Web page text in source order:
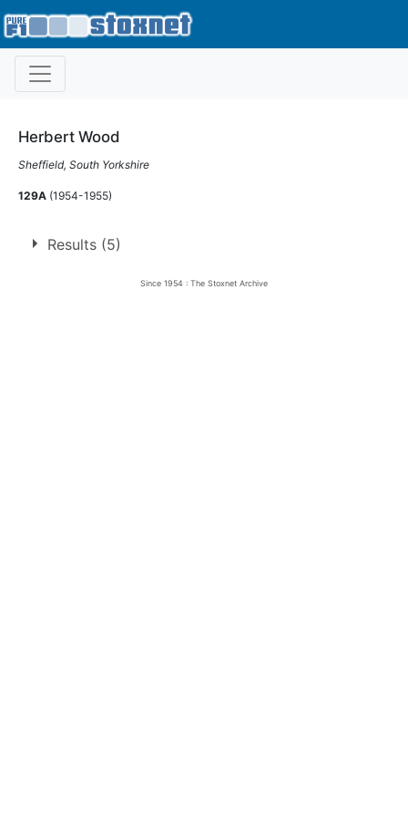
Herbert Wood
Sheffield, South Yorkshire
129A (1954-1955)
Results (5)
Since 1954 : The Stoxnet Archive